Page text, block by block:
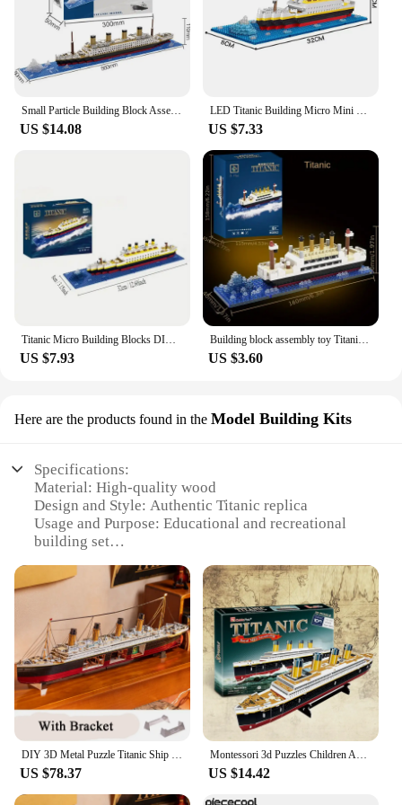
US $14.08 US $7.33
US $7.93
Building block assembly toy Titanic giant boy girl puzzle cruise ship model
US $3.60
Here are the products found in the Model Building Kits
Specifications:
Material: High-quality wood
Design and Style: Authentic Titanic replica
Usage and Purpose: Educational and recreational
building set
museum display
Shape or Size or Weight or Quantity: Assembled
size of 18.5 x 12.5 x 20 inches
Performance and Property: Durable, easy-to-
assemble kit
Features:
**Educational and Engaging Assembly**
Dive into the world of maritime history with the
Titanic Wood Puzzle Model Building Kit, a
captivating educational experience that brings the
legendary ship to life. This intricate set is designed
to be both a fun and educational project for
US $78.37 US $14.42